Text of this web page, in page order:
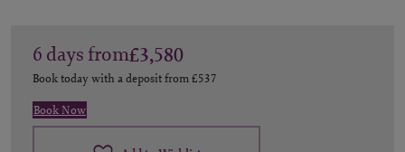
6 daysfrom£3,580
Book today with a deposit from£537
Book Now